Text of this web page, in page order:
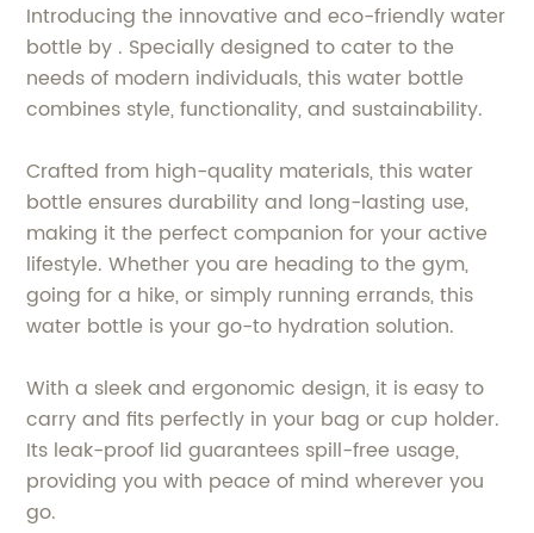
Introducing the innovative and eco-friendly water
bottle by . Specially designed to cater to the
needs of modern individuals, this water bottle
combines style, functionality, and sustainability.
Crafted from high-quality materials, this water
bottle ensures durability and long-lasting use,
making it the perfect companion for your active
lifestyle. Whether you are heading to the gym,
going for a hike, or simply running errands, this
water bottle is your go-to hydration solution.
With a sleek and ergonomic design, it is easy to
carry and fits perfectly in your bag or cup holder.
Its leak-proof lid guarantees spill-free usage,
providing you with peace of mind wherever you
go.